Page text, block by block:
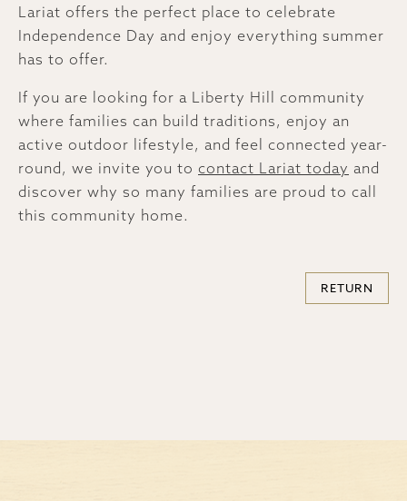
Lariat offers the perfect place to celebrate
Independence Day and enjoy everything summer
has to offer.
If you are looking for a Liberty Hill community
where families can build traditions, enjoy an
active outdoor lifestyle, and feel connected year-
round, we invite you to contact Lariat today and
discover why so many families are proud to call
this community home.
RETURN